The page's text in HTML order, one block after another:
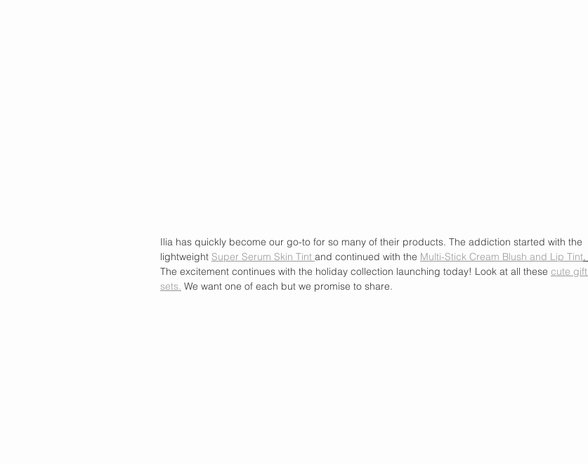
Ilia has quickly become our go-to for so many of their products. The addiction started with the
lightweight Super Serum Skin Tint and continued with the Multi-Stick Cream Blush and Lip Tint.
The excitement continues with the holiday collection launching today! Look at all these cute gift
sets. We want one of each but we promise to share.